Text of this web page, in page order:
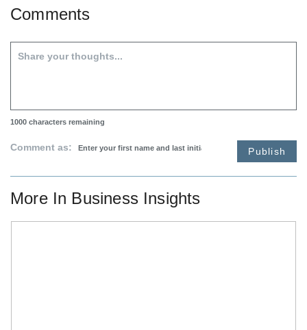
Comments
1000 characters remaining
Comment as: Publish
More In Business Insights